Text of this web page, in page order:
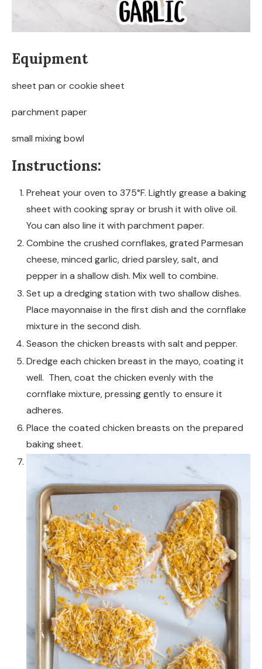
Equipment
sheet pan or cookie sheet
parchment paper
small mixing bowl
Instructions:
Preheat your oven to 375°F. Lightly grease a baking
sheet with cooking spray or brush it with olive oil.
You can also line it with parchment paper.
Combine the crushed cornflakes, grated Parmesan
cheese, minced garlic, dried parsley, salt, and
pepper in a shallow dish. Mix well to combine.
Set up a dredging station with two shallow dishes.
Place mayonnaise in the first dish and the cornflake
mixture in the second dish.
Season the chicken breasts with salt and pepper.
Dredge each chicken breast in the mayo, coating it
well. Then, coat the chicken evenly with the
cornflake mixture, pressing gently to ensure it
adheres.
Place the coated chicken breasts on the prepared
baking sheet.